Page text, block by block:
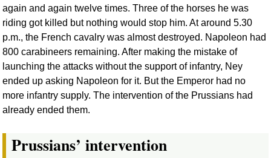
again and again twelve times. Three of the horses he was
riding got killed but nothing would stop him. At around 5.30
p.m., the French cavalry was almost destroyed. Napoleon had
800 carabineers remaining. After making the mistake of
launching the attacks without the support of infantry, Ney
ended up asking Napoleon for it. But the Emperor had no
more infantry supply. The intervention of the Prussians had
already ended them.
Prussians’ intervention